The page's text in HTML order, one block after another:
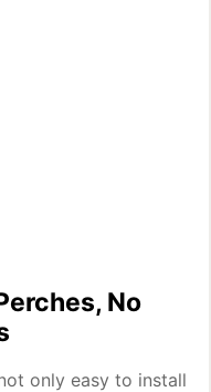
No
only easy to install